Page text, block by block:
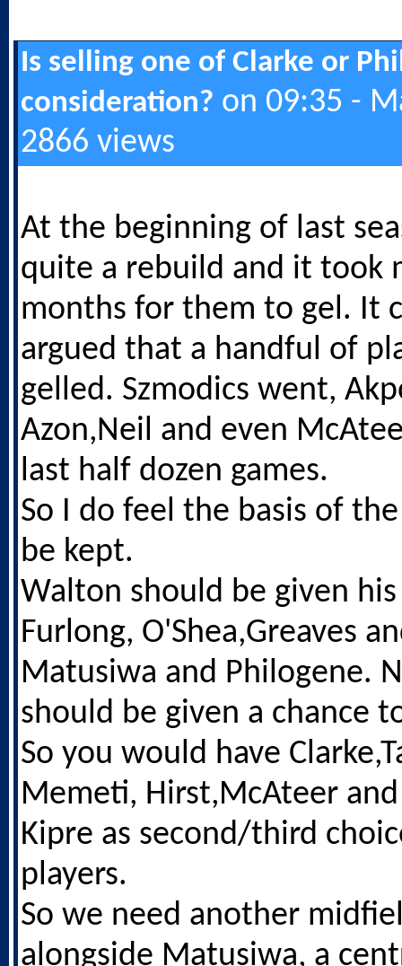
Is selling one of Clarke or
consideration? on 09:35 -
2866 views
At the beginning of last
quite a rebuild and it took
months for them to gel. It
argued that a handful of
gelled. Szmodics went,
Azon,Neil and even
last half dozen games.
So I do feel the basis of
be kept.
Walton should be given his
Furlong, O'Shea,Greaves
Matusiwa and Philogene.
should be given a chance
So you would have
Memeti, Hirst,McAteer
Kipre as second/third
players.
So we need another
alongside Matusiwa, a